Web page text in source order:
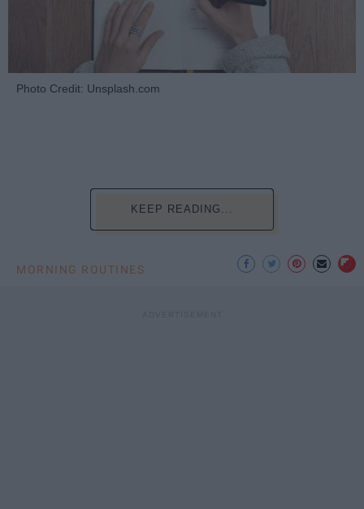
Photo Credit: Unsplash.com
KEEP READING...
MORNING ROUTINES